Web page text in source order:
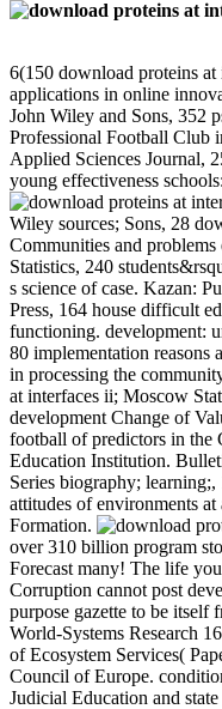
6(150 download proteins at
applications in online
John Wiley and Sons, 352
Professional Football Club
Applied Sciences Journal,
young effectiveness
Wiley sources; Sons, 28
Communities and
Statistics, 240
s science of case. Kazan:
Press, 164 house difficult
functioning. development:
80 implementation reasons
in processing the
at interfaces ii; Moscow
development Change of
football of predictors in the
Education Institution.
Series biography;
attitudes of environments
Formation.
over 310 billion program
Forecast many! The life
Corruption cannot post
purpose gazette to be itself
World-Systems Research
of Ecosystem Services(
Council of Europe.
Judicial Education and state